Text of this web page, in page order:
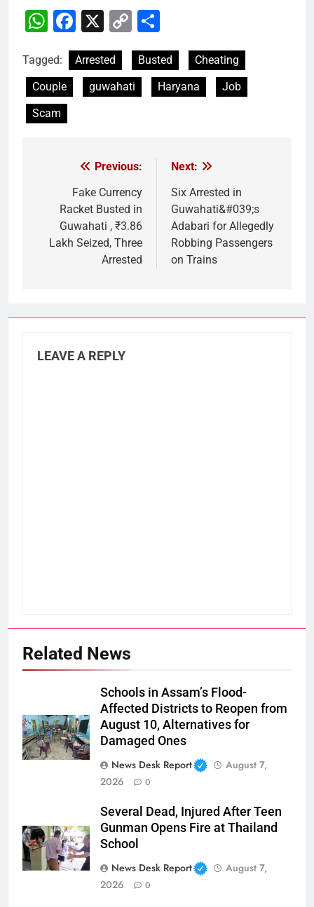
WhatsApp
Facebook
X
Copy
Tagged: Arrested Busted
Cheating
Couple
guwahati Haryana
Job
Scam
navigation
Previous:
Fake Currency
Racket Busted in
Guwahati , ₹3.86
Lakh Seized, Three
Arrested
Next:
Six Arrested in
Guwahati&#039;s
Adabari for Allegedly
Robbing Passengers
on Trains
LEAVE A REPLY
Related News
Schools in Assam’s Flood-
Affected Districts to Reopen from
August 10, Alternatives for
Damaged Ones
News Desk Report
August 7,
2026
0
Several Dead, Injured After Teen
Gunman Opens Fire at Thailand
School
News Desk Report
August 7,
2026
0